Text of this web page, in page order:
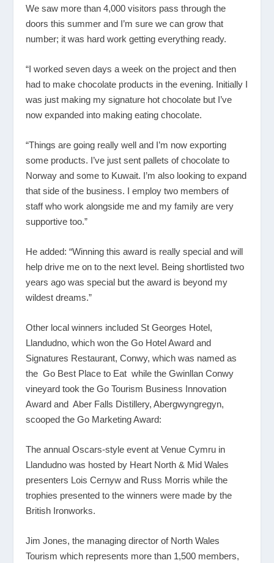
We saw more than 4,000 visitors pass through the
doors this summer and I’m sure we can grow that
number; it was hard work getting everything ready.
“I worked seven days a week on the project and then
had to make chocolate products in the evening. Initially I
was just making my signature hot chocolate but I’ve
now expanded into making eating chocolate.
“Things are going really well and I’m now exporting
some products. I’ve just sent pallets of chocolate to
Norway and some to Kuwait. I’m also looking to expand
that side of the business. I employ two members of
staff who work alongside me and my family are very
supportive too.”
He added: “Winning this award is really special and will
help drive me on to the next level. Being shortlisted two
years ago was special but the award is beyond my
wildest dreams.”
Other local winners included St Georges Hotel,
Llandudno, which won the Go Hotel Award and
Signatures Restaurant, Conwy, which was named as
the Go Best Place to Eat while the Gwinllan Conwy
vineyard took the Go Tourism Business Innovation
Award and Aber Falls Distillery, Abergwyngregyn,
scooped the Go Marketing Award:
The annual Oscars-style event at Venue Cymru in
Llandudno was hosted by Heart North & Mid Wales
presenters Lois Cernyw and Russ Morris while the
trophies presented to the winners were made by the
British Ironworks.
Jim Jones, the managing director of North Wales
Tourism which represents more than 1,500 members,